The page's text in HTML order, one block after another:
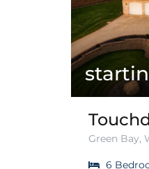
Green Bay,
6